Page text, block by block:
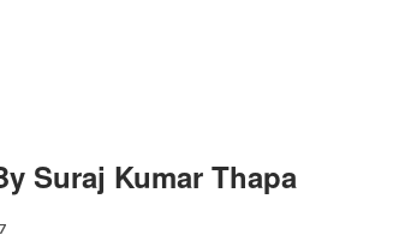
Suraj Kumar Thapa